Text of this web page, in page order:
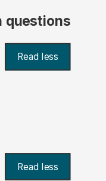
questions
Read less
Read less